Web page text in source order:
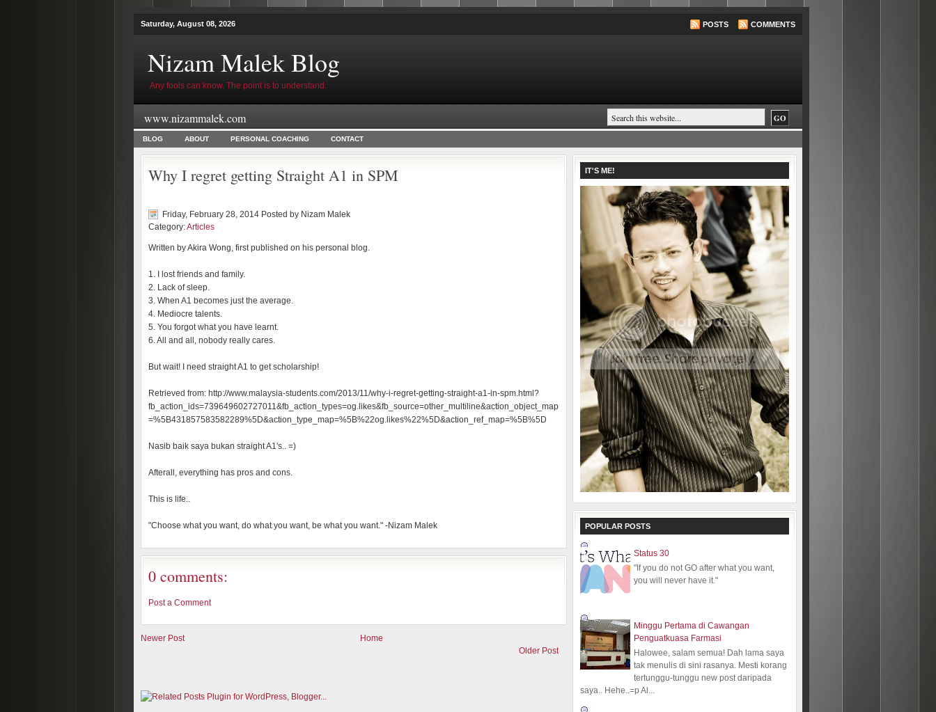
Saturday, August 08, 2026 POSTS COMMENTS
Nizam Malek Blog
Any fools can know. The point is to understand.
www.nizammalek.com
BLOG ABOUT PERSONAL COACHING CONTACT
Why I regret getting Straight A1 in SPM
Friday, February 28, 2014 Posted by Nizam Malek
Category:Articles
Written by Akira Wong, first published on his personal blog.
1. I lost friends and family.
2. Lack of sleep.
3. When A1 becomes just the average.
4. Mediocre talents.
5. You forgot what you have learnt.
6. All and all, nobody really cares.
But wait! I need straight A1 to get scholarship!
Retrieved from: http://www.malaysia-students.com/2013/11/why-i-regret-getting-straight-a1-in-spm.html?
fb_action_ids=739649602727011&fb_action_types=og.likes&fb_source=other_multiline&action_object_map
=%5B431857583582289%5D&action_type_map=%5B%22og.likes%22%5D&action_ref_map=%5B%5D
Nasib baik saya bukan straight A1's.. =)
Afterall, everything has pros and cons.
This is life..
"Choose what you want, do what you want, be what you want." -Nizam Malek
0 comments:
Post a Comment
Newer Post
Older Post
Home
IT'S ME!
POPULAR POSTS
Status 30
"If you do not GO after what you want,
you will never have it."
Minggu Pertama di Cawangan
Penguatkuasa Farmasi
Halowee, salam semua! Dah lama saya
tak menulis di sini rasanya. Mesti korang
tertunggu-tunggu new post daripada
saya.. Hehe..=p Al...